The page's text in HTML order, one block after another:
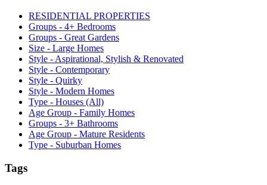
RESIDENTIAL PROPERTIES
Groups - 4+ Bedrooms
Groups - Great Gardens
Size - Large Homes
Style - Aspirational, Stylish & Renovated
Style - Contemporary
Style - Quirky
Style - Modern Homes
Type - Houses (All)
Age Group - Family Homes
Groups - 3+ Bathrooms
Age Group - Mature Residents
Type - Suburban Homes
Tags